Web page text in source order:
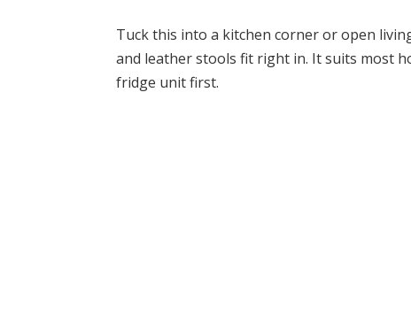
Tuck this into a kitchen corner or open
and leather stools fit right in. It suits most
fridge unit first.